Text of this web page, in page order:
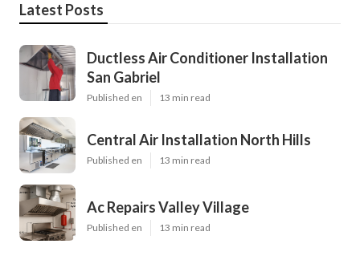
Latest Posts
Ductless Air Conditioner Installation
San Gabriel
Published en 13 min read
Central Air Installation North Hills
Published en 13 min read
Ac Repairs Valley Village
Published en 13 min read